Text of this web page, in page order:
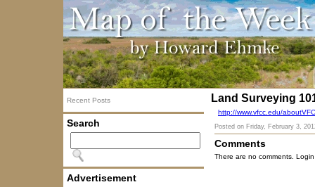
Recent Posts
Search
Advertisement
Land Surveying
http://www.vfcc.edu/
Posted on Friday, February 3,
Comments
There are no comments.